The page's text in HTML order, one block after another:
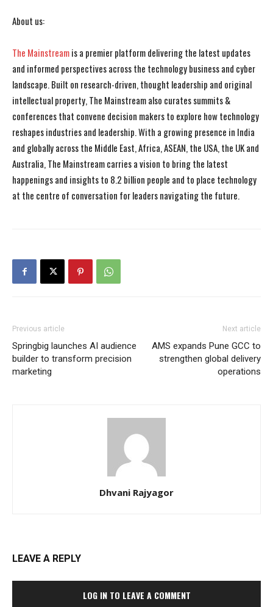
About us:
The Mainstreamis a premier platform delivering the latest updates
and informed perspectives across the technology business and cyber
landscape. Built on research-driven, thought leadership and original
intellectual property, The Mainstream also curates summits &
conferences that convene decision makers to explore how technology
reshapes industries and leadership. With a growing presence in India
and globally across the Middle East, Africa, ASEAN, the USA, the UK and
Australia, The Mainstream carries a vision to bring the latest
happenings and insights to 8.2 billion people and to place technology
at the centre of conversation for leaders navigating the future.
Previous article
Springbig launches AI audience
builder to transform precision
marketing
Next article
AMS expands Pune GCC to
strengthen global delivery
operations
Dhvani Rajyagor
LEAVE A REPLY
LOG IN TO LEAVE A COMMENT